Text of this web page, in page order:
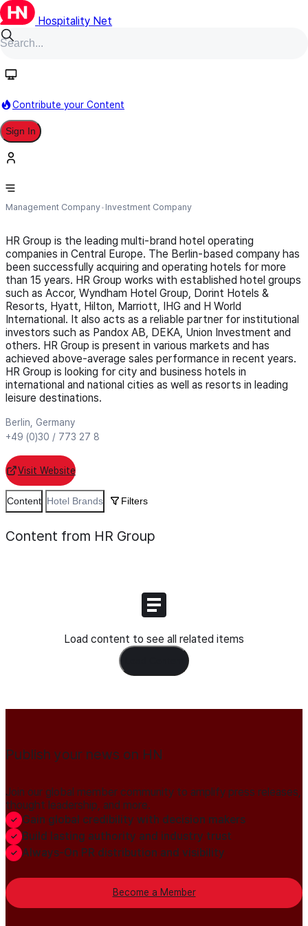
Hospitality Net
Contribute your Content
Sign In
HR Group
Management Company Investment Company
HR Group is the leading multi-brand hotel operating
companies in Central Europe. The Berlin-based company has
been successfully acquiring and operating hotels for more
than 15 years. HR Group works with established hotel groups
such as Accor, Wyndham Hotel Group, Dorint Hotels &
Resorts, Hyatt, Hilton, Marriott, IHG and H World
International. It also acts as a reliable partner for institutional
investors such as Pandox AB, DEKA, Union Investment and
others. HR Group is present in various markets and has
achieved above-average sales performance in recent years.
HR Group is looking for city and business hotels in
international and national cities as well as resorts in leading
leisure destinations.
Berlin, Germany
+49 (0)30 / 773 27 8
Visit Website
Content Hotel Brands Filters
Content from HR Group
Load content to see all related items
Publish your news on HN
Join our global member community to amplify press releases,
thought leadership, and more.
Gain global credibility with decision makers
Build lasting authority and industry trust
Always-On PR distribution and visibility
Become a Member